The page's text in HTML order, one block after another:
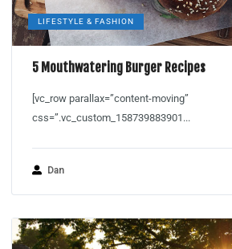
LIFESTYLE & FASHION
5 Mouthwatering Burger Recipes
[vc_row parallax=”content-moving”
css=”.vc_custom_158739883901...
Dan